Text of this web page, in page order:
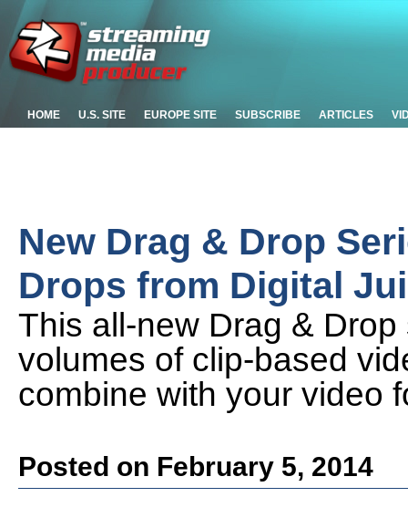
HOME U.S. SITE EUROPE SITE SUBSCRIBE ARTICLES
New Drag & Drop
Drops from Digital
This all-new Drag &
volumes of clip-based
combine with your video
Posted on February 5, 2014